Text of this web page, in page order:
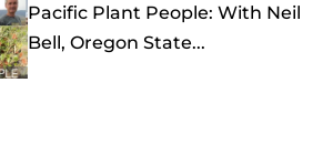
Pacific Plant People: With Neil
Bell, Oregon State...